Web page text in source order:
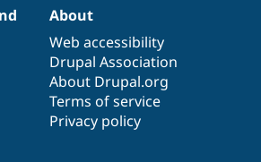
About
Web accessibility
Drupal Association
About Drupal.org
Terms of service
Privacy policy